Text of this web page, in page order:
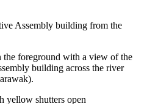
foreground with a view of the
building across the river